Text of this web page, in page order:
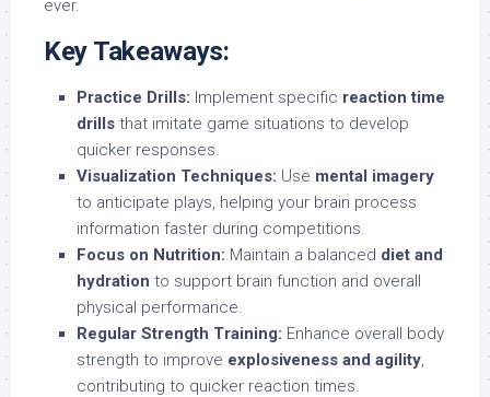
ever.
Key Takeaways:
Practice Drills: Implement specific reaction time
drills that imitate game situations to develop
quicker responses.
Visualization Techniques: Use mental imagery
to anticipate plays, helping your brain process
information faster during competitions.
Focus on Nutrition: Maintain a balanced diet and
hydration to support brain function and overall
physical performance.
Regular Strength Training: Enhance overall body
strength to improve explosiveness and agility,
contributing to quicker reaction times.